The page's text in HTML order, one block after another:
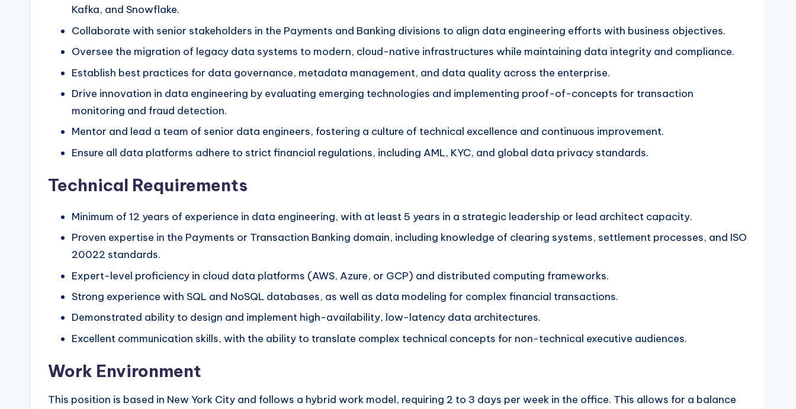
Kafka, and Snowflake.
Collaborate with senior stakeholders in the Payments and Banking divisions to align data engineering efforts with business objectives.
Oversee the migration of legacy data systems to modern, cloud-native infrastructures while maintaining data integrity and compliance.
Establish best practices for data governance, metadata management, and data quality across the enterprise.
Drive innovation in data engineering by evaluating emerging technologies and implementing proof-of-concepts for transaction
monitoring and fraud detection.
Mentor and lead a team of senior data engineers, fostering a culture of technical excellence and continuous improvement.
Ensure all data platforms adhere to strict financial regulations, including AML, KYC, and global data privacy standards.
Technical Requirements
Minimum of 12 years of experience in data engineering, with at least 5 years in a strategic leadership or lead architect capacity.
Proven expertise in the Payments or Transaction Banking domain, including knowledge of clearing systems, settlement processes, and ISO
20022 standards.
Expert-level proficiency in cloud data platforms (AWS, Azure, or GCP) and distributed computing frameworks.
Strong experience with SQL and NoSQL databases, as well as data modeling for complex financial transactions.
Demonstrated ability to design and implement high-availability, low-latency data architectures.
Excellent communication skills, with the ability to translate complex technical concepts for non-technical executive audiences.
Work Environment
This position is based in New York City and follows a hybrid work model, requiring 2 to 3 days per week in the office. This allows for a balance